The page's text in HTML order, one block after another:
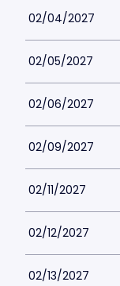
02/04/2027
02/05/2027
02/06/2027
02/09/2027
02/11/2027
02/12/2027
02/13/2027